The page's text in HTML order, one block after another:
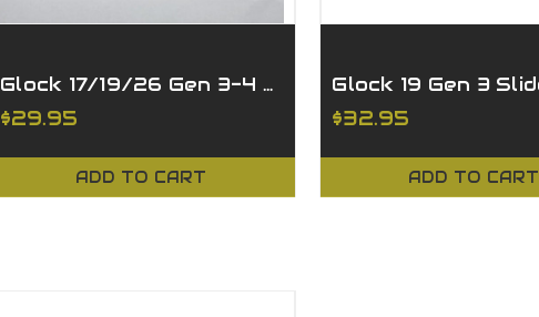
Glock 17/19/26 Gen 3-4 Slide Parts Kit
$29.95
ADD TO CART
$32.95
ADD TO CART